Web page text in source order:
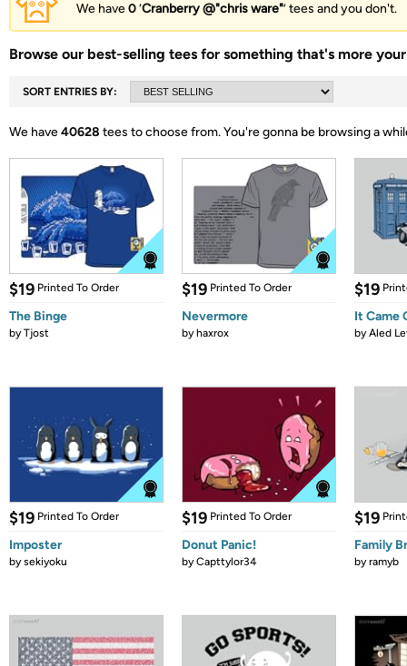
We have0‘Cranberry @"chris ware"’ tees and you don't.
Browse our best-selling tees for something that's more
SORT ENTRIES BY:
We have40628 tees to choose from.You're gonna be browsing a
$19 Printed To Order
The Binge
byTjost
$19 Printed To Order
Nevermore
byhaxrox
$19
It Came
byAled
$19 Printed To Order
Imposter
bysekiyoku
$19 Printed To Order
Donut Panic!
byCapttylor34
$19
Family
byramyb